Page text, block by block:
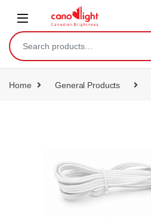
Home General Products